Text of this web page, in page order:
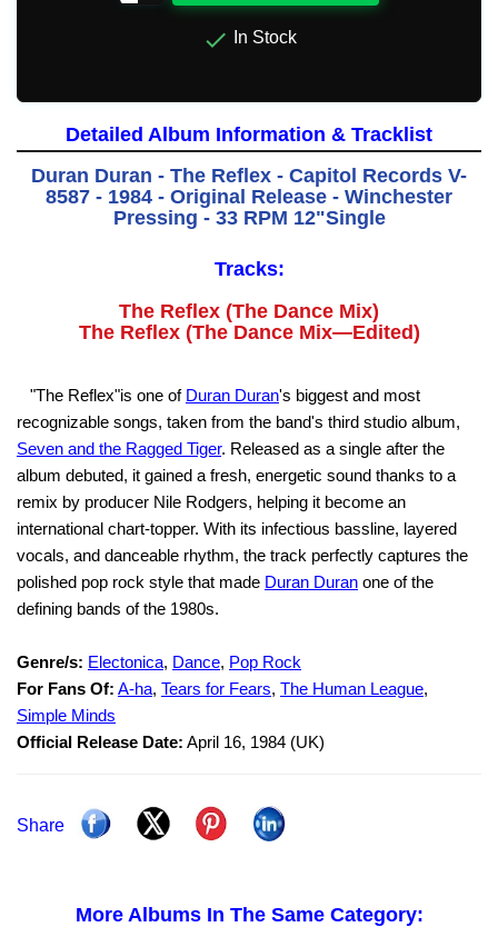
 In Stock
Detailed Album Information & Tracklist
Duran Duran - The Reflex - Capitol Records V-
8587 - 1984 - Original Release - Winchester
Pressing - 33 RPM 12"Single
Tracks:
The Reflex (The Dance Mix)
The Reflex (The Dance Mix—Edited)
"The Reflex"is one of Duran Duran's biggest and most
recognizable songs, taken from the band's third studio album,
Seven and the Ragged Tiger. Released as a single after the
album debuted, it gained a fresh, energetic sound thanks to a
remix by producer Nile Rodgers, helping it become an
international chart-topper. With its infectious bassline, layered
vocals, and danceable rhythm, the track perfectly captures the
polished pop rock style that made Duran Duran one of the
defining bands of the 1980s.
Genre/s: Electonica, Dance, Pop Rock
For Fans Of: A-ha, Tears for Fears, The Human League,
Simple Minds
Official Release Date: April 16, 1984 (UK)
Share
More Albums In The Same Category: